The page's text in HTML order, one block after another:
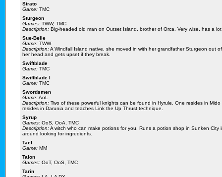
Strato
Game: TMC
Sturgeon
Games: TWW, TMC
Description: Big-headed old man on Outset Island, brother of Orca. Very wise, has a
Sue-Belle
Game: TWW
Description:A Windfall Island native, she moved in with her grandfather Sturgeon out
her head and gets upset if they break.
Swiftblade
Game: TMC
Swiftblade I
Game: TMC
Swordsmen
Game:AoL
Description: Two of these powerful knights can be found in Hyrule. One resides in
resides in Darunia and teaches Link the Up Thrust technique.
Syrup
Games: OoS, OoA, TMC
Description:A witch who can make potions for you. Runs a potion shop in Sunken
around looking for ingredients.
Tael
Game: MM
Talon
Games: OoT, OoS, TMC
Tarin